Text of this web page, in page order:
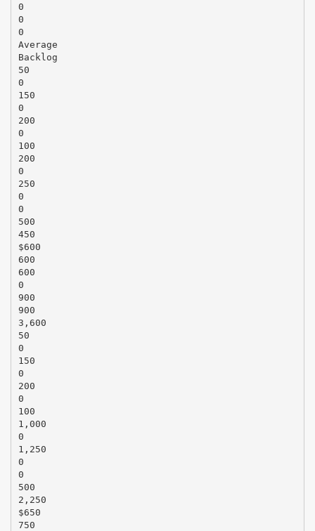
0
0
0
Average
Backlog
50
0
150
0
200
0
100
200
0
250
0
0
500
450
$600
600
600
0
900
900
3,600
50
0
150
0
200
0
100
1,000
0
1,250
0
0
500
2,250
$650
750